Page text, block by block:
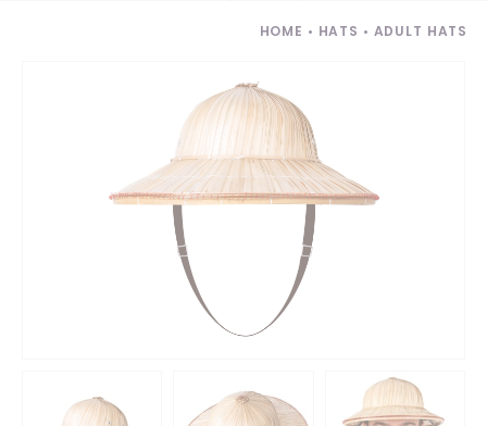
HOME • HATS • ADULT HATS